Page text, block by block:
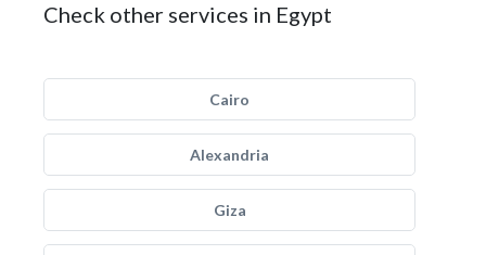
Check other services in Egypt
Cairo
Alexandria
Giza